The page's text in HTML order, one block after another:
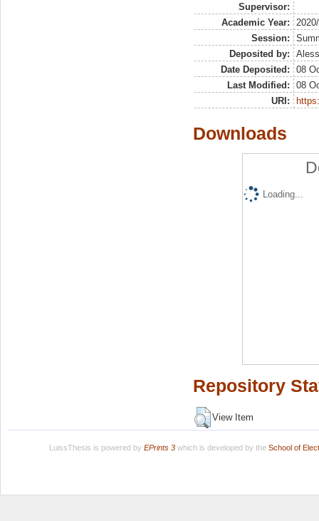
Supervisor:
Academic Year:
Session:
Deposited by:
Date Deposited:
08
Last Modified:
08
URI:
Downloads
Loading...
Repository
View Item
LuissThesis is powered by EPrints 3which is developed by the School of